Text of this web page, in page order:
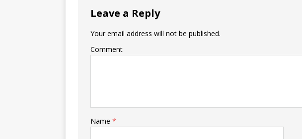
Leave a Reply
Your email address will not be published.
Comment
Name *